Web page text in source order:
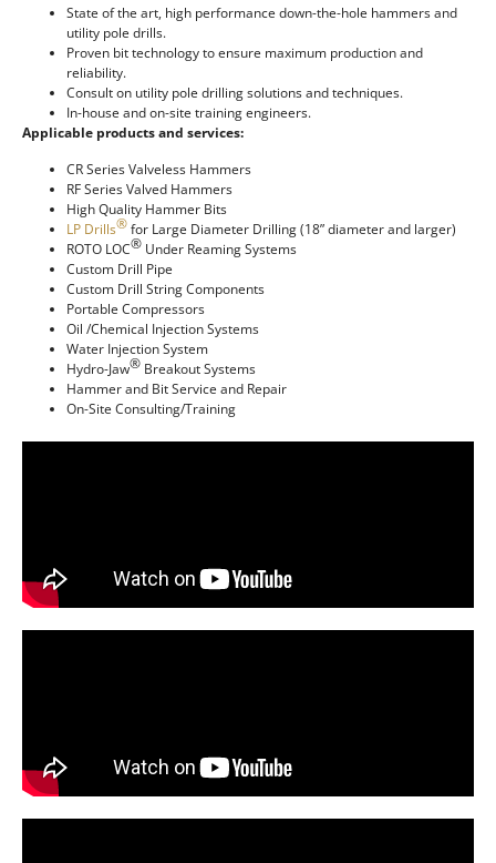
State of the art, high performance down-the-hole hammers and
utility pole drills.
Proven bit technology to ensure maximum production and
reliability.
Consult on utility pole drilling solutions and techniques.
In-house and on-site training engineers.
Applicable products and services:
CR Series Valveless Hammers
RF Series Valved Hammers
High Quality Hammer Bits
LP Drills®for Large Diameter Drilling (18” diameter and larger)
ROTO LOC® Under Reaming Systems
Custom Drill Pipe
Custom Drill String Components
Portable Compressors
Oil /Chemical Injection Systems
Water Injection System
Hydro-Jaw® Breakout Systems
Hammer and Bit Service and Repair
On-Site Consulting/Training